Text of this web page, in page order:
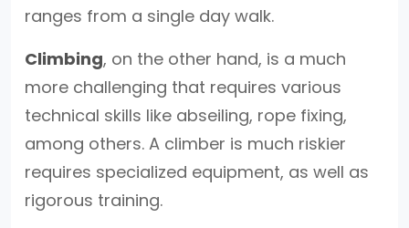
ranges from a single day walk.
Climbing, on the other hand, is a much
more challenging that requires various
technical skills like abseiling, rope fixing,
among others. A climber is much riskier
requires specialized equipment, as well as
rigorous training.